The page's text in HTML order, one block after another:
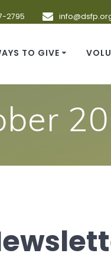
2795
TO GIVE